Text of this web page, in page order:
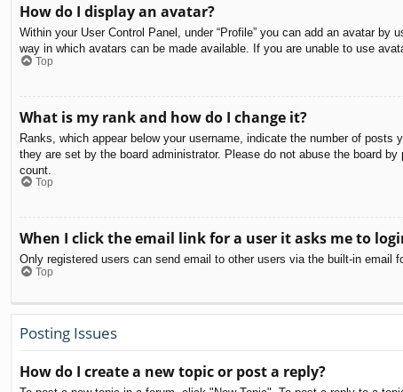
How do I display an avatar?
Within your User Control Panel, under “Profile” you can add an avatar
way in which avatars can be made available. If you are unable to use
Top
What is my rank and how do I change it?
Ranks, which appear below your username, indicate the number of
they are set by the board administrator. Please do not abuse the board
count.
Top
When I click the email link for a user it asks me to
Only registered users can send email to other users via the built-in
Top
Posting Issues
How do I create a new topic or post a reply?